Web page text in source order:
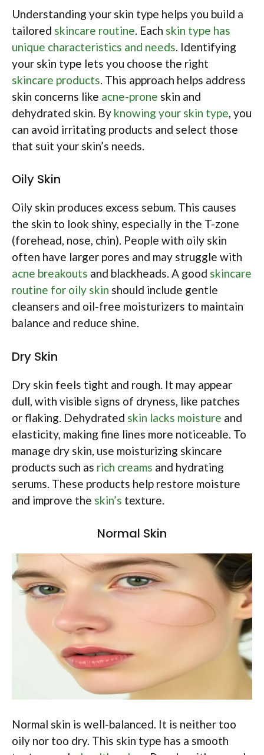
Understanding your skin type helps you build a
tailored skincare routine. Each skin type has
unique characteristics and needs. Identifying
your skin type lets you choose the right
skincare products. This approach helps address
skin concerns like acne-prone skin and
dehydrated skin. By knowing your skin type, you
can avoid irritating products and select those
that suit your skin’s needs.
Oily Skin
Oily skin produces excess sebum. This causes
the skin to look shiny, especially in the T-zone
(forehead, nose, chin). People with oily skin
often have larger pores and may struggle with
acne breakouts and blackheads. A good skincare
routine for oily skin should include gentle
cleansers and oil-free moisturizers to maintain
balance and reduce shine.
Dry Skin
Dry skin feels tight and rough. It may appear
dull, with visible signs of dryness, like patches
or flaking. Dehydrated skin lacks moisture and
elasticity, making fine lines more noticeable. To
manage dry skin, use moisturizing skincare
products such as rich creams and hydrating
serums. These products help restore moisture
and improve the skin’s texture.
Normal Skin
Normal skin is well-balanced. It is neither too
oily nor too dry. This skin type has a smooth